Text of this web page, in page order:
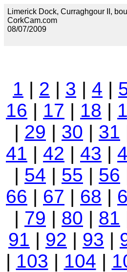
Limerick Dock, Curraghgour II,
CorkCam.com
08/07/2009
1 | 2 | 3 | 4 |
16 | 17 | 18 |
| 29 | 30 | 31
41 | 42 | 43 |
| 54 | 55 | 56
66 | 67 | 68 |
| 79 | 80 | 81
91 | 92 | 93 |
| 103 | 104 |